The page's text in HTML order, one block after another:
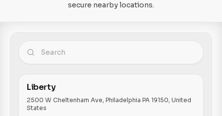
secure nearby locations.
Liberty
2500 W Cheltenham Ave, Philadelphia PA 19150, United
States